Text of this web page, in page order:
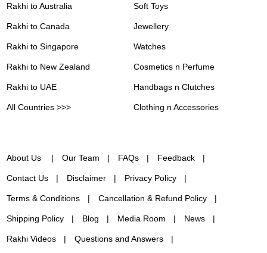
Rakhi to Australia
Rakhi to Canada
Rakhi to Singapore
Rakhi to New Zealand
Rakhi to UAE
All Countries >>>
Soft Toys
Jewellery
Watches
Cosmetics n Perfume
Handbags n Clutches
Clothing n Accessories
About Us Our Team FAQs Feedback
Contact Us Disclaimer Privacy Policy
Terms & Conditions Cancellation & Refund Policy
Shipping Policy Blog Media Room News
Rakhi Videos Questions and Answers